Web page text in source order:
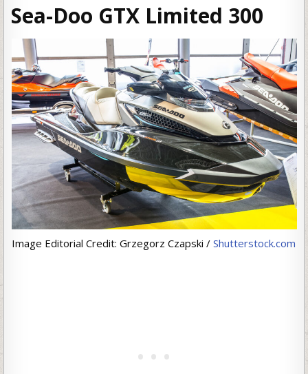
Sea-Doo GTX Limited 300
Image Editorial Credit: Grzegorz Czapski / Shutterstock.com